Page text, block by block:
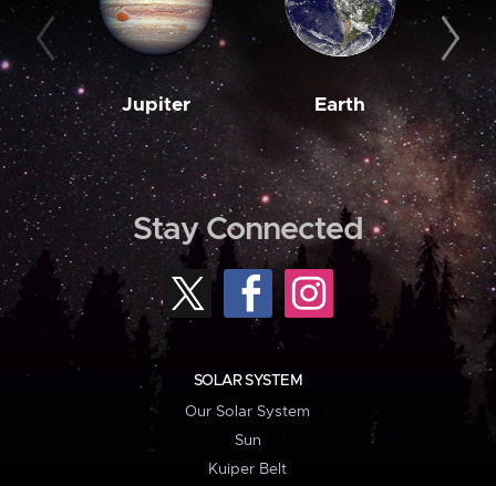
Jupiter Earth
Stay Connected
SOLAR SYSTEM
Our Solar System
Sun
Kuiper Belt